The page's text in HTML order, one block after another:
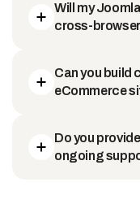
Will my
cross-
Can you build
eCommerce
Do you
ongoing